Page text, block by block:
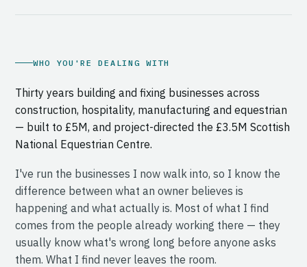
WHO YOU'RE DEALING WITH
Thirty years building and fixing businesses across
construction, hospitality, manufacturing and equestrian
— built to £5M, and project-directed the £3.5M Scottish
National Equestrian Centre.
I've run the businesses I now walk into, so I know the
difference between what an owner believes is
happening and what actually is. Most of what I find
comes from the people already working there — they
usually know what's wrong long before anyone asks
them. What I find never leaves the room.